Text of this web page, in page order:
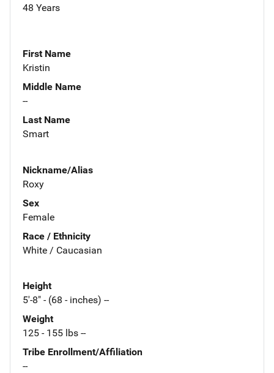
48 Years
First Name
Kristin
Middle Name
--
Last Name
Smart
Nickname/Alias
Roxy
Sex
Female
Race / Ethnicity
White / Caucasian
Height
5'-8" - (68 - inches) --
Weight
125 - 155 lbs --
Tribe Enrollment/Affiliation
--